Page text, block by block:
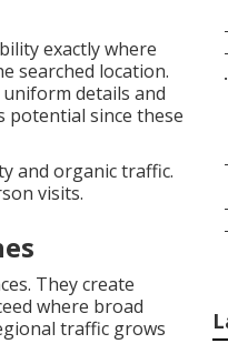
exactly where
searched location.
details and
potential since these
and organic traffic.
visits.
They create
where broad
traffic grows